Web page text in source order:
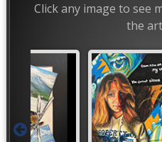
Click any image to see
the